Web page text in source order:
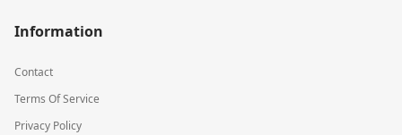
Information
Contact
Terms Of Service
Privacy Policy